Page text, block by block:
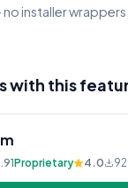
installer
with this
Proprietary 4.0 92